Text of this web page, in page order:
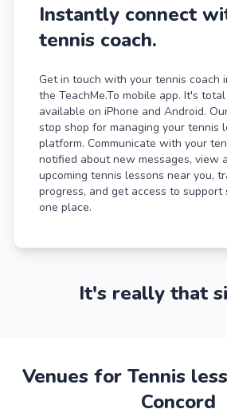
Instantly connect
tennis coach.
Get in touch with your tennis coach
the TeachMe.To mobile app. It's
available on iPhone and Android.
stop shop for managing your tennis
platform. Communicate with your
notified about new messages, view
upcoming tennis lessons near you,
progress, and get access to support
one place.
It's really that
Venues for Tennis
Concord